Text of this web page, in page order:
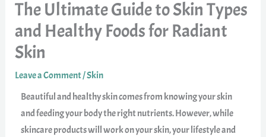
The Ultimate Guide to Skin Types
and Healthy Foods for Radiant
Skin
Leave a Comment/Skin
Beautiful and healthy skin comes from knowing your skin
and feeding your body the right nutrients. However, while
skincare products will work on your skin, your lifestyle and